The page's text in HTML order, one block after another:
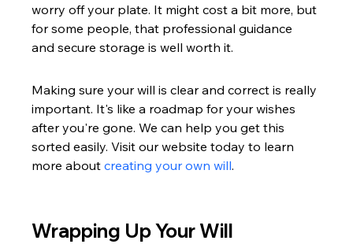
worry off your plate. It might cost a bit more, but
for some people, that professional guidance
and secure storage is well worth it.
Making sure your will is clear and correct is really
important. It's like a roadmap for your wishes
after you're gone. We can help you get this
sorted easily. Visit our website today to learn
more about creating your own will.
Wrapping Up Your Will